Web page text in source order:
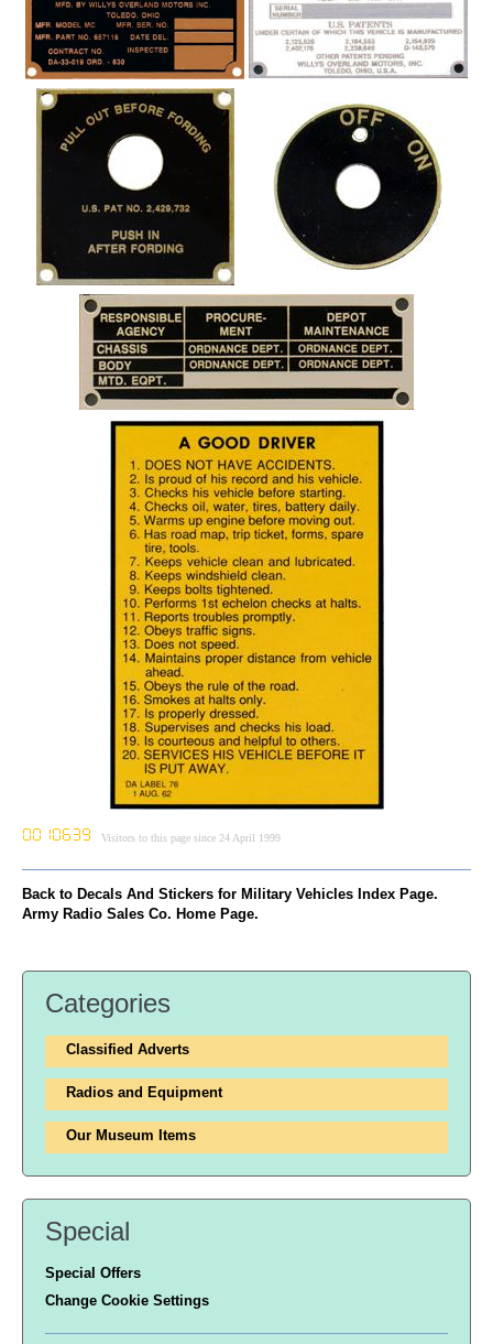
Visitors to this page since 24 April 1999
Back to Decals And Stickers for Military Vehicles Index Page.
Army Radio Sales Co. Home Page.
Categories
Classified Adverts
Radios and Equipment
Our Museum Items
Special
Special Offers
Change Cookie Settings